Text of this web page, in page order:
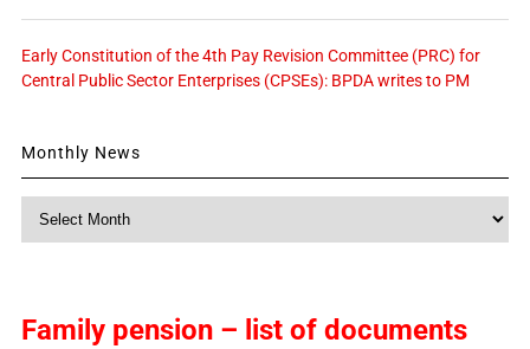
Early Constitution of the 4th Pay Revision Committee (PRC) for
Central Public Sector Enterprises (CPSEs): BPDA writes to PM
Monthly News
Family pension – list of documents